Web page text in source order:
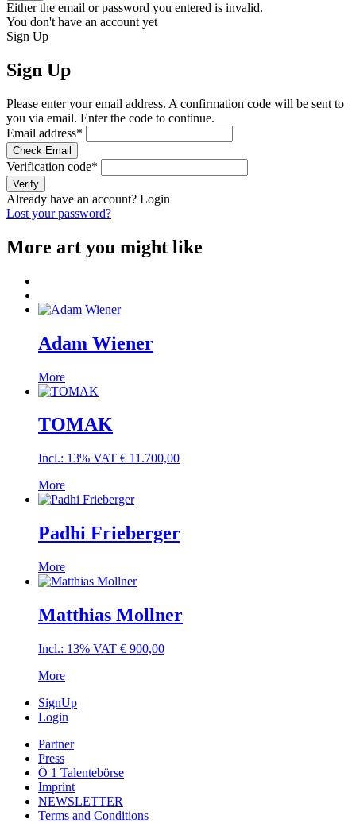
Either the email or password you entered is invalid.
You don't have an account yet
Sign Up
Sign Up
Please enter your email address. A confirmation code will be sent to
you via email. Enter the code to continue.
Email address*
Check Email
Verification code*
Verify
Already have an account? Login
Lost your password?
More art you might like
Adam Wiener
More
TOMAK
Incl.: 13% VAT € 11.700,00
More
Padhi Frieberger
More
Matthias Mollner
Incl.: 13% VAT € 900,00
More
SignUp
Login
Partner
Press
Ö 1 Talentebörse
Imprint
NEWSLETTER
Terms and Conditions